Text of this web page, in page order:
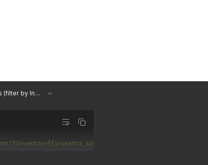
List Accounts (filter by Investor)
?investor={{investor_id}}'